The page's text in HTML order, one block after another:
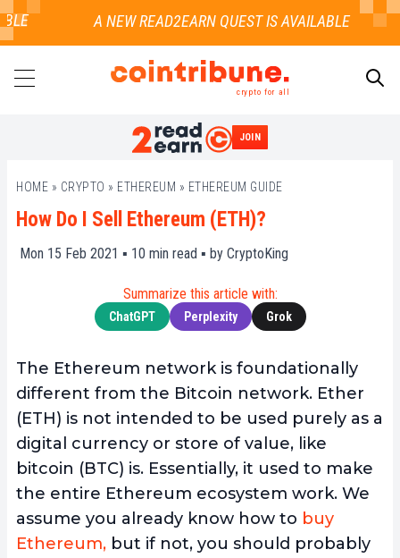
crypto for all
JOIN
HOME » CRYPTO » ETHEREUM » ETHEREUM GUIDE
How Do I Sell Ethereum (ETH)?
Mon 15 Feb 2021 ▪ 10 min read ▪ by CryptoKing
Summarize this article with:
ChatGPT Perplexity Grok
The Ethereum network is foundationally
different from the Bitcoin network. Ether
(ETH) is not intended to be used purely as a
digital currency or store of value, like
bitcoin (BTC) is. Essentially, it used to make
the entire Ethereum ecosystem work. We
assume you already know how to buy
Ethereum, but if not, you should probably